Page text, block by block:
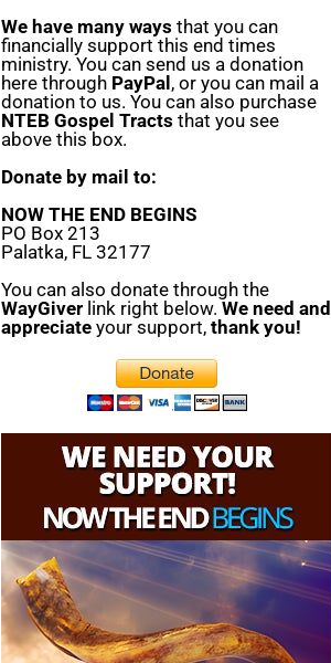
We have many ways that you can
financially support this end times
ministry. You can send us a donation
here through PayPal, or you can mail a
donation to us. You can also purchase
NTEB Gospel Tracts that you see
above this box.
Donate by mail to:
NOW THE END BEGINS
PO Box 213
Palatka, FL 32177
You can also donate through the
WayGiver link right below. We need and
appreciate your support, thank you!